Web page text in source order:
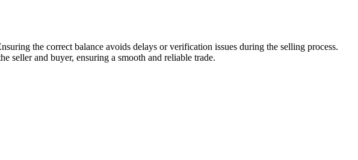
the correct balance avoids delays or verification issues during the selling process.
seller and buyer, ensuring a smooth and reliable trade.